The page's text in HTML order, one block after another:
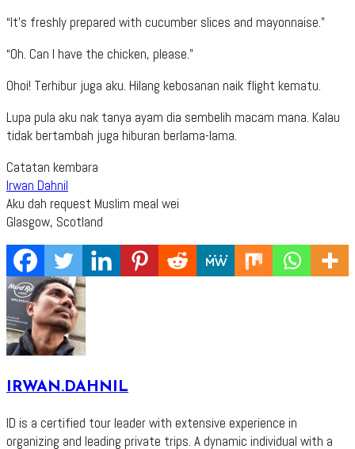
“It’s freshly prepared with cucumber slices and mayonnaise.”
“Oh. Can I have the chicken, please.”
Ohoi! Terhibur juga aku. Hilang kebosanan naik flight kematu.
Lupa pula aku nak tanya ayam dia sembelih macam mana. Kalau
tidak bertambah juga hiburan berlama-lama.
Catatan kembara
Irwan Dahnil
Aku dah request Muslim meal wei
Glasgow, Scotland
IRWAN.DAHNIL
ID is a certified tour leader with extensive experience in
organizing and leading private trips. A dynamic individual with a